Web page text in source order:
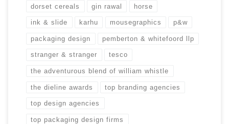
dorset cereals gin rawal horse
ink & slide karhu mousegraphics p&w
packaging design pemberton & whitefoord llp
stranger & stranger tesco
the adventurous blend of william whistle
the dieline awards top branding agencies
top design agencies
top packaging design firms